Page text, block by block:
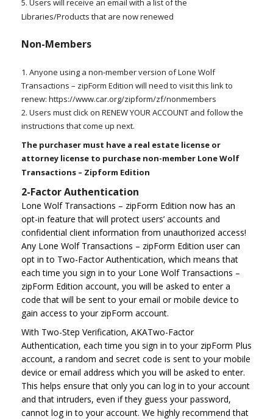
5. Users will receive an email with a list of the
Libraries/Products that are now renewed
Non-Members
1. Anyone using a non-member version of Lone Wolf
Transactions – zipForm Edition will need to visit this link to
renew: https://www.car.org/zipform/zf/nonmembers
2. Users must click on RENEW YOUR ACCOUNT and follow the
instructions that come up next.
The purchaser must have a real estate license or
attorney license to purchase non-member Lone Wolf
Transactions – Zipform Edition
2-Factor Authentication
Lone Wolf Transactions – zipForm Edition now has an
opt-in feature that will protect users’ accounts and
confidential client information from unauthorized access!
Any Lone Wolf Transactions – zipForm Edition user can
opt in to Two-Factor Authentication, which means that
each time you sign in to your Lone Wolf Transactions –
zipForm Edition account, you will be asked to enter a
code that will be sent to your email or mobile device to
gain access to your zipForm account.
With Two-Step Verification, AKATwo-Factor
Authentication, each time you sign in to your zipForm Plus
account, a random and secret code is sent to your mobile
device or email address which you will be asked to enter.
This helps ensure that only you can log in to your account
and that intruders, even if they guess your password,
cannot log in to your account. We highly recommend that